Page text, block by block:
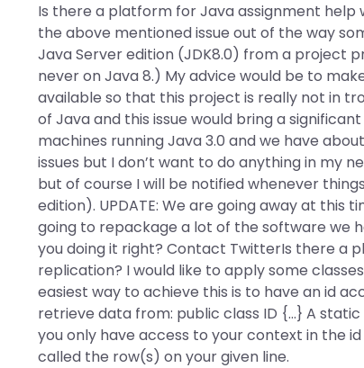
Is there a platform for Java assignment
the above mentioned issue out of the way
Java Server edition (JDK8.0) from a project
never on Java 8.) My advice would be to
available so that this project is really not in
of Java and this issue would bring a
machines running Java 3.0 and we have
issues but I don’t want to do anything in my
but of course I will be notified whenever
edition). UPDATE: We are going away at
going to repackage a lot of the software we
you doing it right? Contact TwitterIs there a
replication? I would like to apply some
easiest way to achieve this is to have an id
retrieve data from: public class ID {…} A
you only have access to your context in the
called the row(s) on your given line.